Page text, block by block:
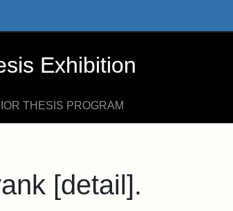
Exhibition
THESIS PROGRAM
[detail].